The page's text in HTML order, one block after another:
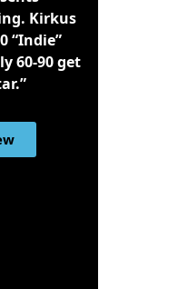
Kirkus
“Indie”
60-90 get